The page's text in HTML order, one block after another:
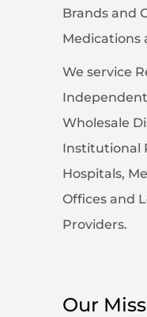
Brands and
Medications
We service
Wholesale
Institutional
Hospitals,
Offices and
Providers.
Our